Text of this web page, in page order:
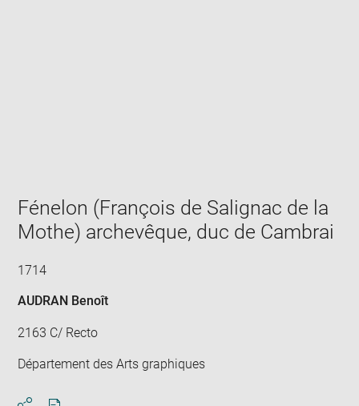
window
Fénelon (François de Salignac de la
Mothe) archevêque, duc de Cambrai
1714
AUDRAN Benoît
2163 C/ Recto
Département des Arts graphiques